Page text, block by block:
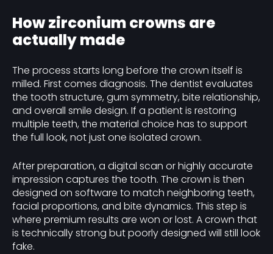
How zirconium crowns are
actually made
The process starts long before the crown itself is
milled. First comes diagnosis. The dentist evaluates
the tooth structure, gum symmetry, bite relationship,
and overall smile design. If a patient is restoring
multiple teeth, the material choice has to support
the full look, not just one isolated crown.
After preparation, a digital scan or highly accurate
impression captures the tooth. The crown is then
designed on software to match neighboring teeth,
facial proportions, and bite dynamics. This step is
where premium results are won or lost. A crown that
is technically strong but poorly designed will still look
fake.